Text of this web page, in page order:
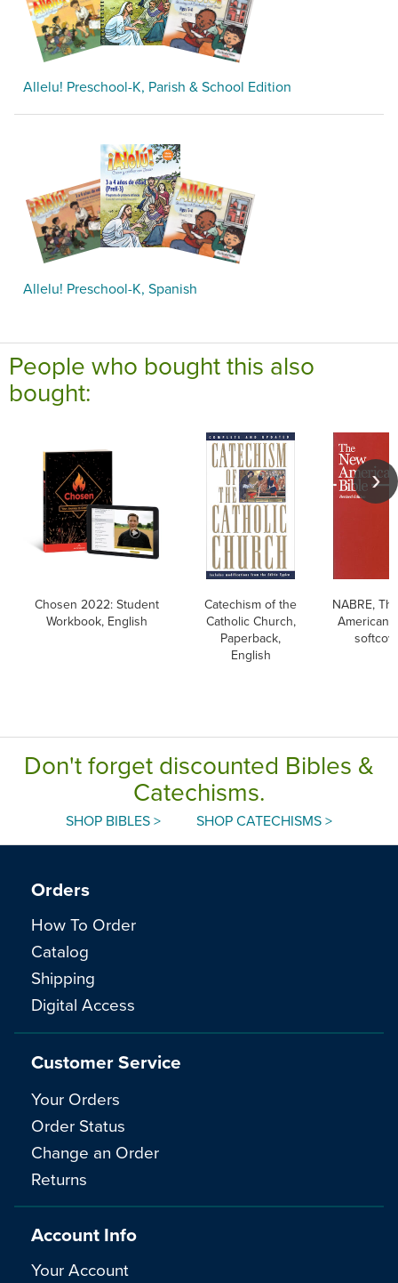
Allelu! Preschool-K, Parish & School Edition
Allelu! Preschool-K, Spanish
People who bought this also
bought:
Chosen 2022: Student
Workbook, English
Catechism of the
Catholic Church,
Paperback,
English
NABRE,
American
Don't forget discounted Bibles &
Catechisms.
SHOP BIBLES > SHOP CATECHISMS >
Orders
How To Order
Catalog
Shipping
Digital Access
Customer Service
Your Orders
Order Status
Change an Order
Returns
Account Info
Your Account